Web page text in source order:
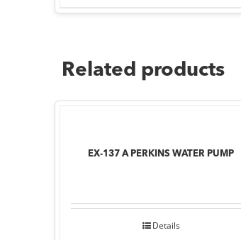
Related products
EX-137 A PERKINS WATER PUMP
Details